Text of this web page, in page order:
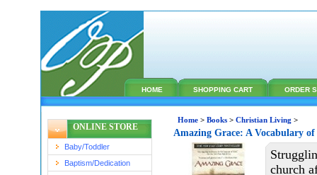
HOME SHOPPING CART ORDER
ONLINE STORE
Baby/Toddler
Baptism/Dedication
Home > Books > Christian Living >
Amazing Grace: A Vocabulary of
church